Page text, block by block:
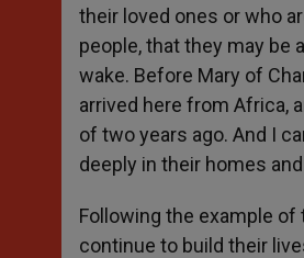
their loved ones or who
people, that they may
wake. Before Mary of
arrived here from Africa,
of two years ago. And I
deeply in their homes
Following the example
continue to build their